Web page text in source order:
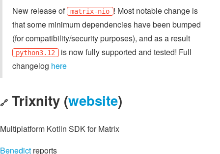
New release of matrix-nio ! Most notable change is
that some minimum dependencies have been bumped
(for compatibility/security purposes), and as a result
python3.12 is now fully supported and tested! Full
changelog here
🔗 Trixnity (website)
Multiplatform Kotlin SDK for Matrix
Benedict reports